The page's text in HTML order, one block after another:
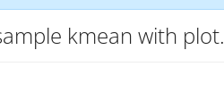
kmean with plot.